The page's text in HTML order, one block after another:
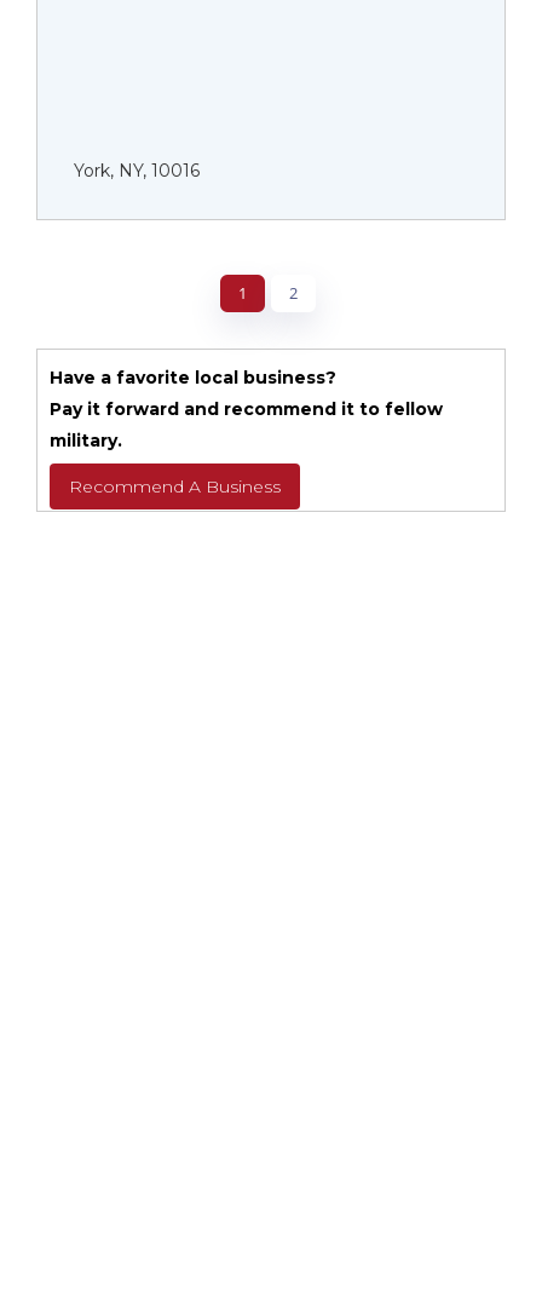
York, NY, 10016
1 2
Have a favorite local business?
Pay it forward and recommend it to fellow
military.
Recommend A Business